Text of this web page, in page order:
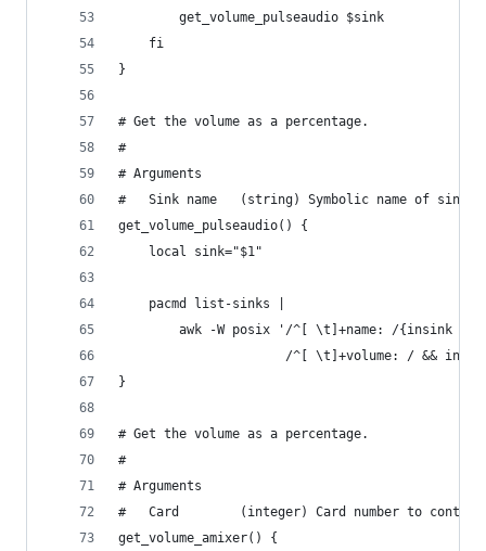
        get_volume_pulseaudio $sink
    fi
}
# Get the volume as a percentage.
#
# Arguments
#   Sink name   (string) Symbolic name of sink.
get_volume_pulseaudio() {
    local sink="$1"
    pacmd list-sinks |
awk -W posix '/^[ \t]+name: /{insink =
/^[ \t]+volume: / &&
}
# Get the volume as a percentage.
#
# Arguments
#   Card        (integer) Card number to
get_volume_amixer() {